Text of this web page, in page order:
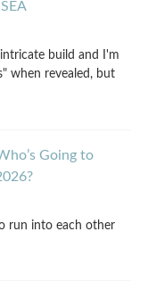
build and I'm
when revealed, but
Going to
run into each other